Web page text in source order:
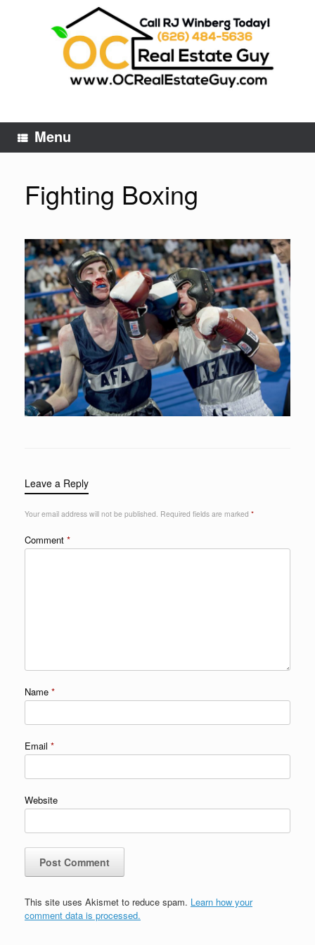
Menu
Fighting Boxing
Leave a Reply
Your email address will not be published. Required fields are marked *
Comment *
Name *
Email *
Website
This site uses Akismet to reduce spam. Learn how your
comment data is processed.